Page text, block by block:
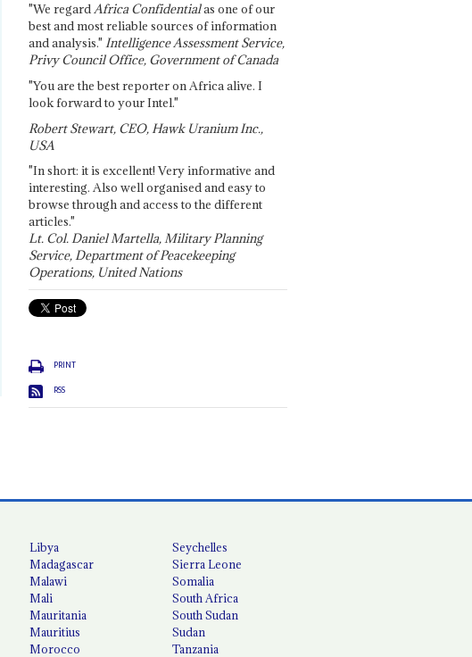
"We regardAfrica Confidentialas one of our
best and most reliable sources of information
and analysis." Intelligence Assessment Service,
Privy Council Office, Government of Canada
"You are the best reporter on Africa alive. I
look forward to your Intel."
Robert Stewart, CEO, Hawk Uranium Inc.,
USA
"In short: it is excellent! Very informative and
interesting. Also well organised and easy to
browse through and access to the different
articles."
Lt. Col. Daniel Martella, Military Planning
Service, Department of Peacekeeping
Operations, United Nations
PRINT
RSS
Libya
Madagascar
Malawi
Mali
Mauritania
Mauritius
Morocco
Seychelles
Sierra Leone
Somalia
South Africa
South Sudan
Sudan
Tanzania